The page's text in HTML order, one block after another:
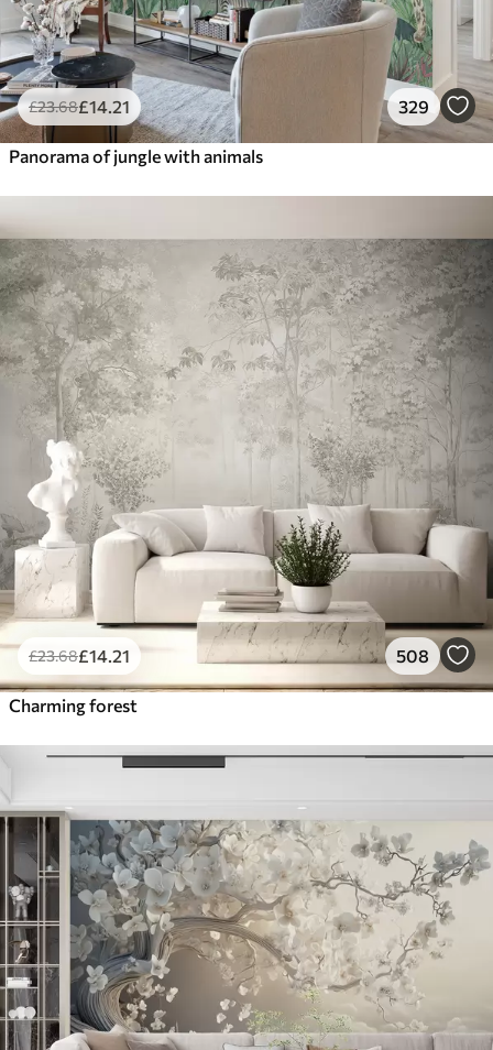
£23.68£14 .21 329
Panorama of jungle with animals
£23.68£14 .21 508
Charming forest